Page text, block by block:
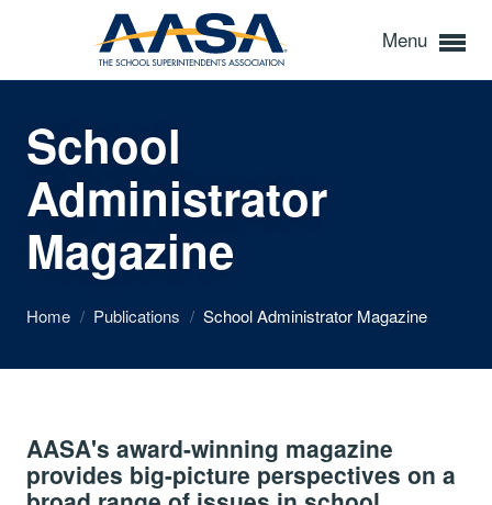
Menu
School
Administrator
Magazine
Home / Publications / School Administrator Magazine
AASA's award-winning magazine
provides big-picture perspectives on a